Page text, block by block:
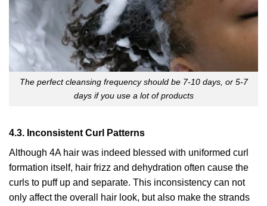
The perfect cleansing frequency should be 7-10 days, or 5-7
days if you use a lot of products
4.3. Inconsistent Curl Patterns
Although 4A hair was indeed blessed with uniformed curl
formation itself, hair frizz and dehydration often cause the
curls to puff up and separate. This inconsistency can not
only affect the overall hair look, but also make the strands